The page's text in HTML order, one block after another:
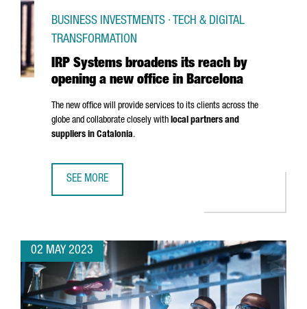
IRP Systems broadens its reach by
opening a new office in Barcelona
BUSINESS INVESTMENTS · TECH & DIGITAL
TRANSFORMATION
The new office will provide services to its clients across the
globe and collaborate closely with local partners and
suppliers in Catalonia.
SEE MORE
02 MAY 2023